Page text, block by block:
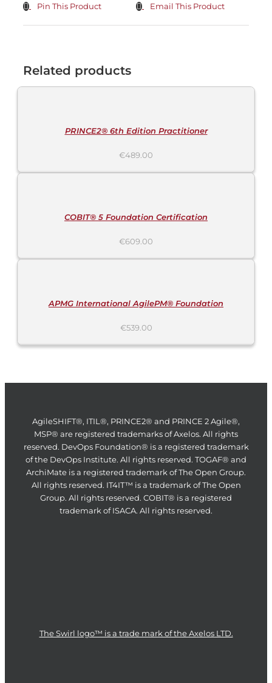
Pin This Product Email This Product
Related products
ADD
TO
PRINCE2® 6th Edition Practitioner
€489.00
TO
COBIT® 5 Foundation Certification
€609.00
TO
APMG International AgilePM® Foundation
€539.00
AgileSHIFT®, ITIL®, PRINCE2® and PRINCE 2 Agile®,
MSP® are registered trademarks of Axelos. All rights
reserved. DevOps Foundation® is a registered trademark
of the DevOps Institute. All rights reserved. TOGAF® and
ArchiMate is a registered trademark of The Open Group.
All rights reserved. IT4IT™ is a trademark of The Open
Group. All rights reserved. COBIT® is a registered
trademark of ISACA. All rights reserved.
The Swirl logo™ is a trade mark of the Axelos LTD.